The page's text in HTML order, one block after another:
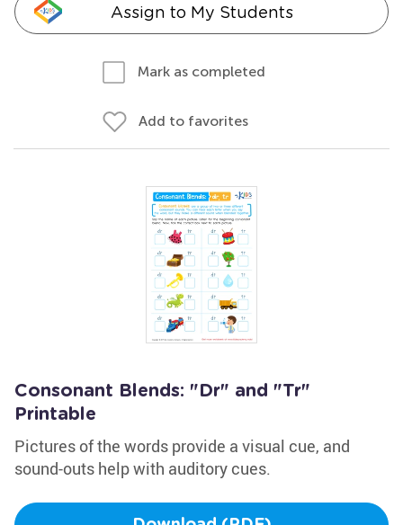
Assign to My Students
Mark as completed
Add to favorites
Consonant Blends: "Dr" and "Tr"
Printable
Pictures of the words provide a visual cue, and
sound-outs help with auditory cues.